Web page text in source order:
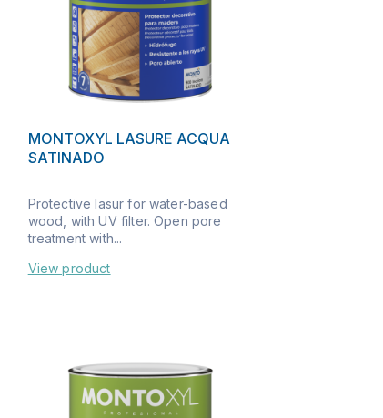
MONTOXYL LASURE ACQUA
SATINADO
Protective lasur for water-based
wood, with UV filter. Open pore
treatment with...
View product